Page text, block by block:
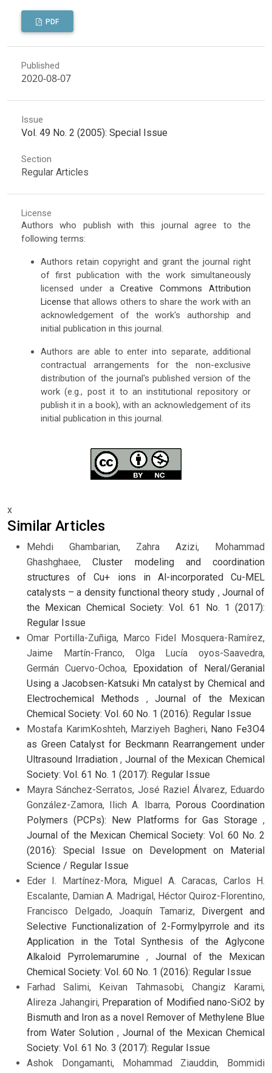
PDF
Published
2020-08-07
Issue
Vol. 49 No. 2 (2005): Special Issue
Section
Regular Articles
License
Authors who publish with this journal agree to the
following terms:
Authors retain copyright and grant the journal right
of first publication with the work simultaneously
licensed under aCreative Commons Attribution
License that allows others to share the work with an
acknowledgement of the work's authorship and
initial publication in this journal.
Authors are able to enter into separate, additional
contractual arrangements for the non-exclusive
distribution of the journal's published version of the
work (e.g., post it to an institutional repository or
publish it in a book), with an acknowledgement of its
initial publication in this journal.
x
Similar Articles
Mehdi Ghambarian, Zahra Azizi, Mohammad
Ghashghaee,Cluster modeling and coordination
structures of Cu+ ions in Al-incorporated Cu-MEL
catalysts – a density functional theory study , Journal of
the Mexican Chemical Society: Vol. 61 No. 1 (2017):
Regular Issue
Omar Portilla-Zuñiga, Marco Fidel Mosquera-Ramírez,
Jaime Martín-Franco, Olga Lucía oyos-Saavedra,
Germán Cuervo-Ochoa,
Epoxidation of Neral/Geranial
Using a Jacobsen-Katsuki Mn catalyst by Chemical and
Electrochemical Methods ,Journal of the Mexican
Chemical Society: Vol. 60 No. 1 (2016): Regular Issue
Mostafa KarimKoshteh, Marziyeh Bagheri, Nano Fe3O4
as Green Catalyst for Beckmann Rearrangement under
Ultrasound Irradiation,Journal of the Mexican Chemical
Society: Vol. 61 No. 1 (2017): Regular Issue
Mayra Sánchez-Serratos, José Raziel Álvarez, Eduardo
González-Zamora, Ilich A. Ibarra, Porous Coordination
Polymers (PCPs): New Platforms for Gas Storage ,
Journal of the Mexican Chemical Society: Vol. 60 No. 2
(2016): Special Issue on Development on Material
Science / Regular Issue
Eder I. Martínez-Mora, Miguel A. Caracas, Carlos H.
Escalante, Damian A. Madrigal, Héctor Quiroz-Florentino,
Francisco Delgado, Joaquín Tamariz,
Divergent and
Selective Functionalization of 2-Formylpyrrole and its
Application in the Total Synthesis of the Aglycone
Alkaloid Pyrrolemarumine, Journal of the Mexican
Chemical Society: Vol. 60 No. 1 (2016): Regular Issue
Farhad Salimi, Keivan Tahmasobi, Changiz Karami,
Alireza Jahangiri, Preparation of Modified nano-SiO2 by
Bismuth and Iron as a novel Remover of Methylene Blue
from Water Solution , Journal of the Mexican Chemical
Society: Vol. 61 No. 3 (2017): Regular Issue
Ashok Dongamanti, Mohammad Ziauddin, Bommidi